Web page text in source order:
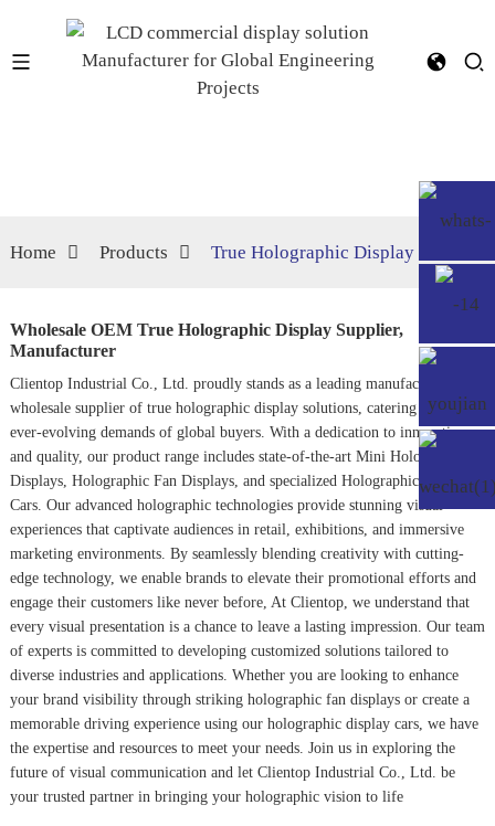
Home Products True Holographic Display
Wholesale OEM True Holographic Display Supplier,
Manufacturer
Clientop Industrial Co., Ltd. proudly stands as a leading manufacturer and
wholesale supplier of true holographic display solutions, catering to the
ever-evolving demands of global buyers. With a dedication to innovation
and quality, our product range includes state-of-the-art Mini Holographic
Displays, Holographic Fan Displays, and specialized Holographic Display
Cars. Our advanced holographic technologies provide stunning visual
experiences that captivate audiences in retail, exhibitions, and immersive
marketing environments. By seamlessly blending creativity with cutting-
edge technology, we enable brands to elevate their promotional efforts and
engage their customers like never before, At Clientop, we understand that
every visual presentation is a chance to leave a lasting impression. Our team
of experts is committed to developing customized solutions tailored to
diverse industries and applications. Whether you are looking to enhance
your brand visibility through striking holographic fan displays or create a
memorable driving experience using our holographic display cars, we have
the expertise and resources to meet your needs. Join us in exploring the
future of visual communication and let Clientop Industrial Co., Ltd. be
your trusted partner in bringing your holographic vision to life